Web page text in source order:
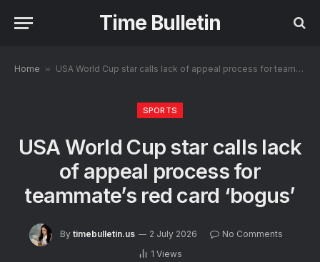
Time Bulletin
Home » USA World Cup star calls lack of appeal process for teammate’s red card ‘bogus’
SPORTS
USA World Cup star calls lack
of appeal process for
teammate’s red card ‘bogus’
By timebulletin.us 2 July 2026
No Comments
1 Views